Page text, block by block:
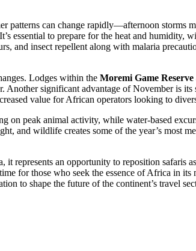
patterns can change rapidly—afternoon storms
essential to prepare for the heat and humidity,
and insect repellent along with malaria
Lodges within the Moremi Game Reserve
Another significant advantage of November is its
value for African operators looking to
on peak animal activity, while water-based
and wildlife creates some of the year’s most
represents an opportunity to reposition safaris
for those who seek the essence of Africa in
to shape the future of the continent’s travel